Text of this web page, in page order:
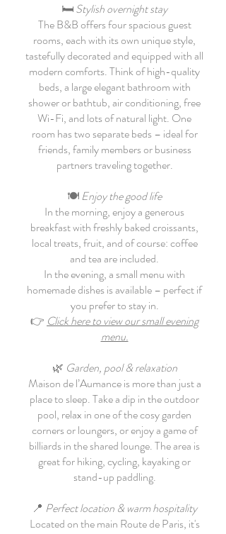
🛏Stylish overnight stay
The B&B offers four spacious guest
rooms, each with its own unique style,
tastefully decorated and equipped with all
modern comforts. Think of high-quality
beds, a large elegant bathroom with
shower or bathtub, air conditioning, free
Wi-Fi, and lots of natural light. One
room has two separate beds – ideal for
friends, family members or business
partners traveling together.
🍽 Enjoy the good life
In the morning, enjoy a generous
breakfast with freshly baked croissants,
local treats, fruit, and of course: coffee
and tea are included.
In the evening, a small menu with
homemade dishes is available – perfect if
you prefer to stay in.
👉 Click here to view our small evening
menu.
🌿 Garden, pool & relaxation
Maison de l’Aumance is more than just a
place to sleep. Take a dip in the outdoor
pool, relax in one of the cosy garden
corners or loungers, or enjoy a game of
billiards in the shared lounge. The area is
great for hiking, cycling, kayaking or
stand-up paddling.
📍 Perfect location & warm hospitality
Located on the main Route de Paris, it's